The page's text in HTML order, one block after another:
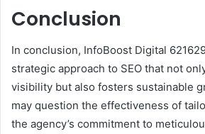
Conclusion
In conclusion, InfoBoost Digital
strategic approach to SEO that not
visibility but also fosters sustainable
may question the effectiveness of
the agency’s commitment to